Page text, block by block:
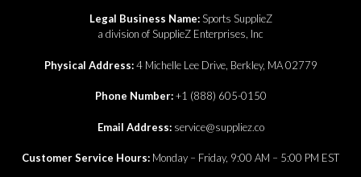
Legal Business Name:Sports SupplieZ
a division of SupplieZ Enterprises, Inc
Physical Address:4 Michelle Lee Drive, Berkley, MA 02779
Phone Number:+1 (888) 605-0150
Email Address: service@suppliez.co
Customer Service Hours: Monday – Friday, 9:00 AM – 5:00 PM EST